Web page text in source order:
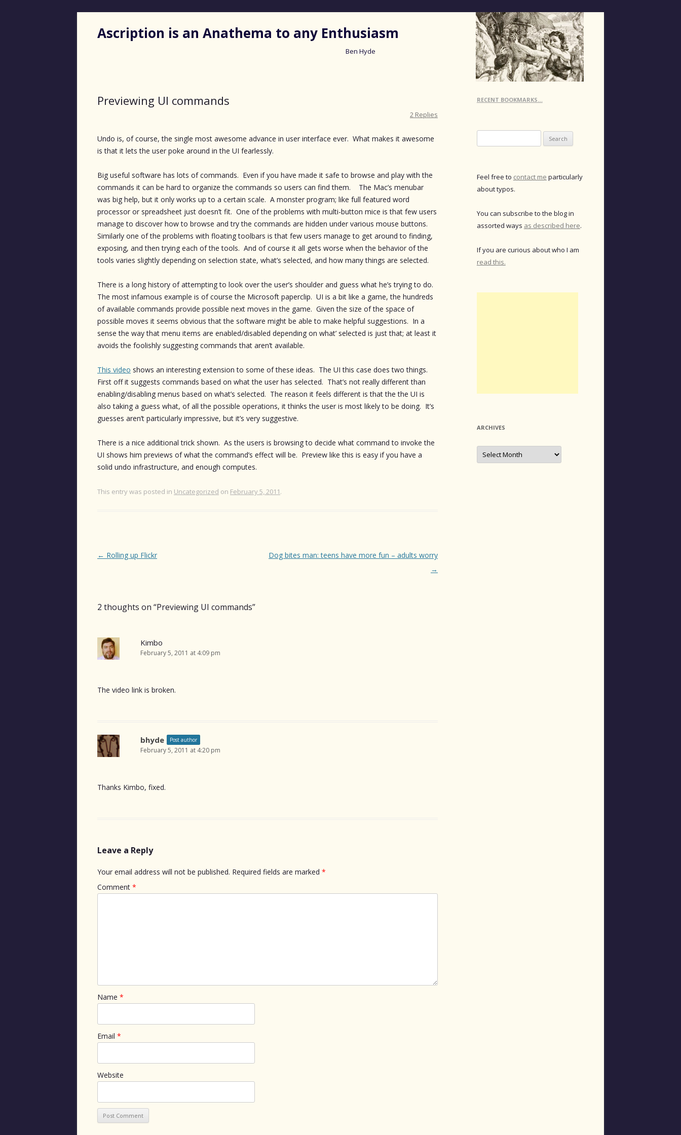
Ascription is an Anathema to any Enthusiasm
Ben Hyde
Previewing UI commands
2 Replies
Undo is, of course, the single most awesome advance in user interface ever. What makes it awesome
is that it lets the user poke around in the UI fearlessly.
Big useful software has lots of commands. Even if you have made it safe to browse and play with the
commands it can be hard to organize the commands so users can find them. The Mac’s menubar
was big help, but it only works up to a certain scale. A monster program; like full featured word
processor or spreadsheet just doesn’t fit. One of the problems with multi-button mice is that few users
manage to discover how to browse and try the commands are hidden under various mouse buttons.
Similarly one of the problems with floating toolbars is that few users manage to get around to finding,
exposing, and then trying each of the tools. And of course it all gets worse when the behavior of the
tools varies slightly depending on selection state, what’s selected, and how many things are selected.
There is a long history of attempting to look over the user’s shoulder and guess what he’s trying to do.
The most infamous example is of course the Microsoft paperclip. UI is a bit like a game, the hundreds
of available commands provide possible next moves in the game. Given the size of the space of
possible moves it seems obvious that the software might be able to make helpful suggestions. In a
sense the way that menu items are enabled/disabled depending on what’ selected is just that; at least it
avoids the foolishly suggesting commands that aren’t available.
This video shows an interesting extension to some of these ideas. The UI this case does two things.
First off it suggests commands based on what the user has selected. That’s not really different than
enabling/disabling menus based on what’s selected. The reason it feels different is that the the UI is
also taking a guess what, of all the possible operations, it thinks the user is most likely to be doing. It’s
guesses aren’t particularly impressive, but it’s very suggestive.
There is a nice additional trick shown. As the users is browsing to decide what command to invoke the
UI shows him previews of what the command’s effect will be. Preview like this is easy if you have a
solid undo infrastructure, and enough computes.
This entry was posted in Uncategorized on February 5, 2011.
Post
← Rolling up Flickr
Dog bites man: teens have more fun – adults worry
→
2 thoughts on “Previewing UI commands”
Kimbo
February 5, 2011 at 4:09 pm
The video link is broken.
bhyde Post author
February 5, 2011 at 4:20 pm
Thanks Kimbo, fixed.
Leave a Reply
Your email address will not be published. Required fields are marked *
Comment *
Name *
Email *
Website
RECENT BOOKMARKS…
for:
Feel free to contact me particularly
about typos.
You can subscribe to the blog in
assorted ways as described here.
If you are curious about who I am
read this.
ARCHIVES
Archives